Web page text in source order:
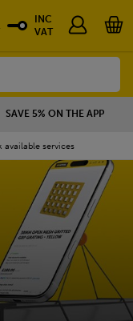
NATIONWIDE DEPOTS
services
INC
VAT